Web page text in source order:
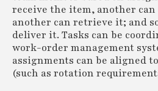
receive the item, another
another can retrieve it; and
deliver it. Tasks can be
work-order management
assignments can be aligned
(such as rotation